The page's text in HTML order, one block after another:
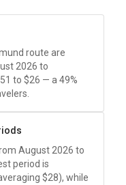
route are
2026 to
to $26 — a 49%
August 2026 to
period is
$28), while